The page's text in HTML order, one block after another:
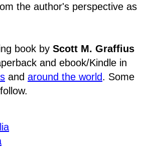
the author's perspective as
book by Scott M. Graffius
and ebook/Kindle in
and around the world. Some